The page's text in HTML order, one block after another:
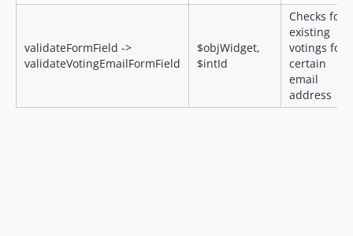
validateFormField ->
validateVotingEmailFormField
$objWidget,
$intId
Checks for
existing
votings for
certain
email
address